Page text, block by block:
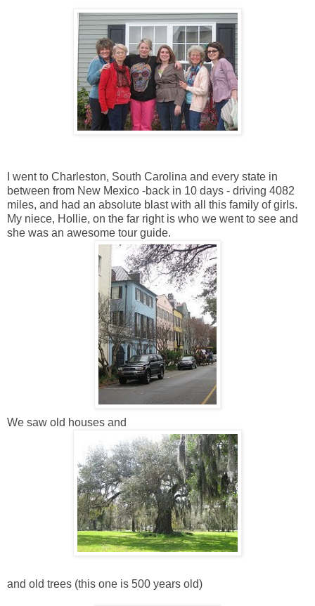
I went to Charleston, South Carolina and every state in
between from New Mexico -back in 10 days - driving 4082
miles, and had an absolute blast with all this family of girls.
My niece, Hollie, on the far right is who we went to see and
she was an awesome tour guide.
We saw old houses and
and old trees (this one is 500 years old)